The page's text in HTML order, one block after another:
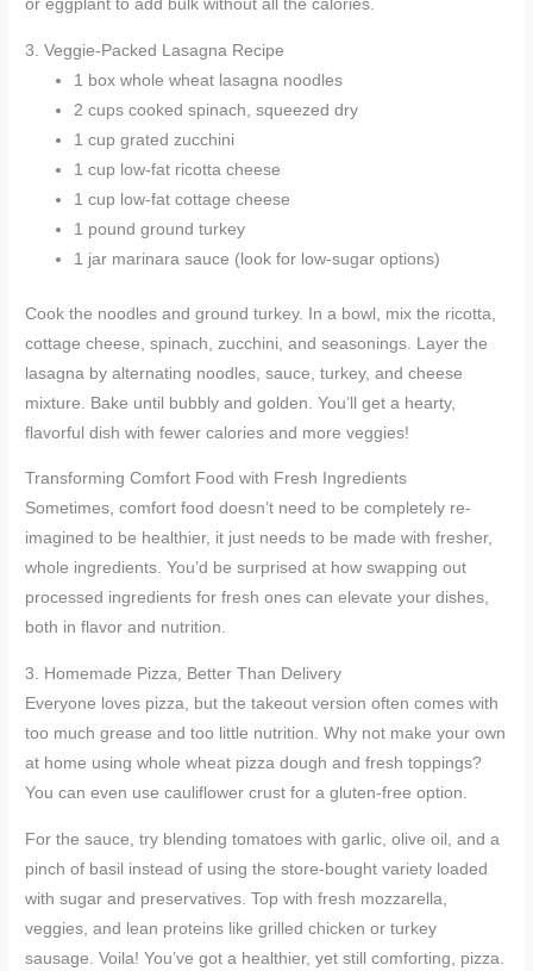
or eggplant to add bulk without all the calories.
3. Veggie-Packed Lasagna Recipe
1 box whole wheat lasagna noodles
2 cups cooked spinach, squeezed dry
1 cup grated zucchini
1 cup low-fat ricotta cheese
1 cup low-fat cottage cheese
1 pound ground turkey
1 jar marinara sauce (look for low-sugar options)
Cook the noodles and ground turkey. In a bowl, mix the ricotta,
cottage cheese, spinach, zucchini, and seasonings. Layer the
lasagna by alternating noodles, sauce, turkey, and cheese
mixture. Bake until bubbly and golden. You’ll get a hearty,
flavorful dish with fewer calories and more veggies!
Transforming Comfort Food with Fresh Ingredients
Sometimes, comfort food doesn’t need to be completely re-
imagined to be healthier, it just needs to be made with fresher,
whole ingredients. You’d be surprised at how swapping out
processed ingredients for fresh ones can elevate your dishes,
both in flavor and nutrition.
3. Homemade Pizza, Better Than Delivery
Everyone loves pizza, but the takeout version often comes with
too much grease and too little nutrition. Why not make your own
at home using whole wheat pizza dough and fresh toppings?
You can even use cauliflower crust for a gluten-free option.
For the sauce, try blending tomatoes with garlic, olive oil, and a
pinch of basil instead of using the store-bought variety loaded
with sugar and preservatives. Top with fresh mozzarella,
veggies, and lean proteins like grilled chicken or turkey
sausage. Voila! You’ve got a healthier, yet still comforting, pizza.